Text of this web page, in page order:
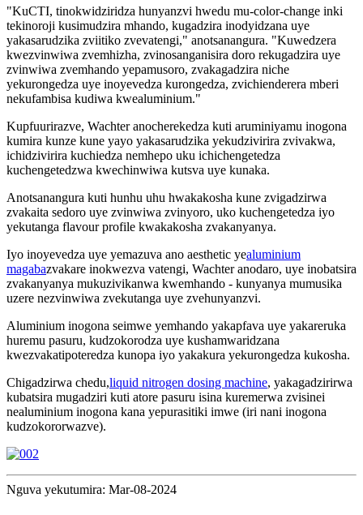
"KuCTI, tinokwidziridza hunyanzvi hwedu mu-color-change inki
tekinoroji kusimudzira mhando, kugadzira inodyidzana uye
yakasarudzika zviitiko zvevatengi," anotsanangura. "Kuwedzera
kwezvinwiwa zvemhizha, zvinosanganisira doro rekugadzira uye
zvinwiwa zvemhando yepamusoro, zvakagadzira niche
yekurongedza uye inoyevedza kurongedza, zvichienderera mberi
nekufambisa kudiwa kwealuminium."
Kupfuurirazve, Wachter anocherekedza kuti aruminiyamu inogona
kumira kunze kune yayo yakasarudzika yekudzivirira zvivakwa,
ichidzivirira kuchiedza nemhepo uku ichichengetedza
kuchengetedzwa kwechinwiwa kutsva uye kunaka.
Anotsanangura kuti hunhu uhu hwakakosha kune zvigadzirwa
zvakaita sedoro uye zvinwiwa zvinyoro, uko kuchengetedza iyo
yekutanga flavour profile kwakakosha zvakanyanya.
Iyo inoyevedza uye yemazuva ano aesthetic yealuminium
magabazvakare inokwezva vatengi, Wachter anodaro, uye inobatsira
zvakanyanya mukuzivikanwa kwemhando - kunyanya mumusika
uzere nezvinwiwa zvekutanga uye zvehunyanzvi.
Aluminium inogona seimwe yemhando yakapfava uye yakareruka
huremu pasuru, kudzokorodza uye kushamwaridzana
kwezvakatipoteredza kunopa iyo yakakura yekurongedza kukosha.
Chigadzirwa chedu,liquid nitrogen dosing machine, yakagadzirirwa
kubatsira mugadziri kuti atore pasuru isina kuremerwa zvisinei
nealuminium inogona kana yepurasitiki imwe (iri nani inogona
kudzokororwazve).
Nguva yekutumira: Mar-08-2024